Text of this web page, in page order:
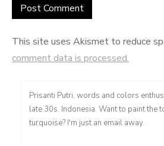
This site uses Akismet to reduce
comment data is processed.
Prisanti Putri, words and colors
late 30s. Indonesia. Want to paint the
turquoise? I'm just an email away.